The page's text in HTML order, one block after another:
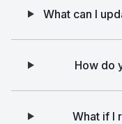
What can I
How do
What if I